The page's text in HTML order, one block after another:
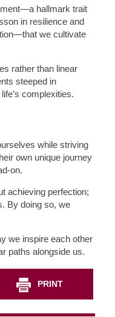
hallmark trait
in resilience and
we cultivate
rather than linear
steeped in
complexities.
while striving
own unique journey
on.
achieving perfection;
By doing so, we
we inspire each other
paths alongside us.
PRINT